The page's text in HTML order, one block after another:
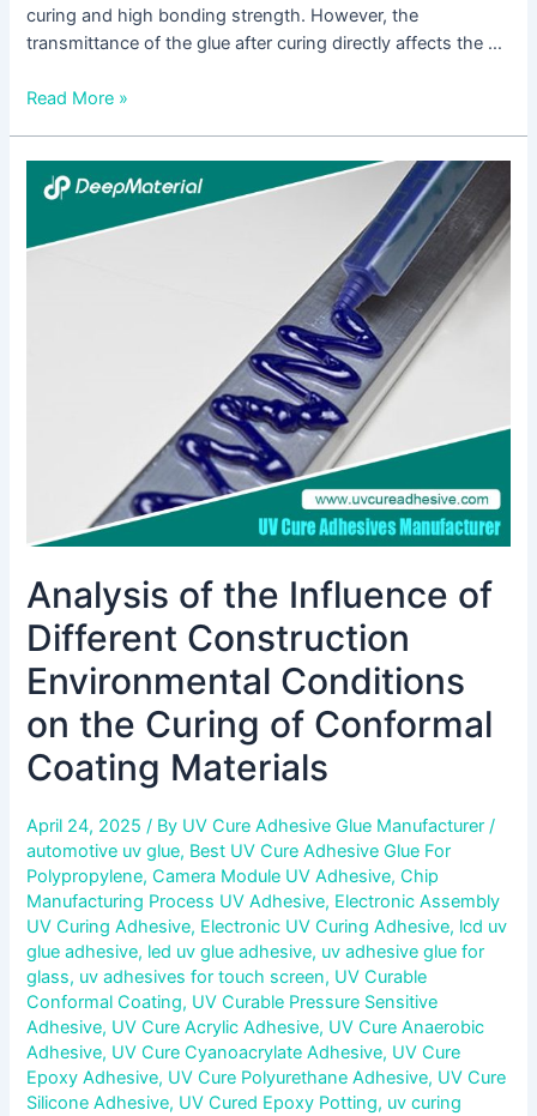
curing and high bonding strength. However, the
transmittance of the glue after curing directly affects the …
Read More »
Analysis of the Influence of
Different Construction
Environmental Conditions
on the Curing of Conformal
Coating Materials
April 24, 2025/ By UV Cure Adhesive Glue Manufacturer/
automotive uv glue, Best UV Cure Adhesive Glue For
Polypropylene,Camera Module UV Adhesive,Chip
Manufacturing Process UV Adhesive, Electronic Assembly
UV Curing Adhesive, Electronic UV Curing Adhesive, lcd uv
glue adhesive, led uv glue adhesive, uv adhesive glue for
glass, uv adhesives for touch screen, UV Curable
Conformal Coating, UV Curable Pressure Sensitive
Adhesive, UV Cure Acrylic Adhesive, UV Cure Anaerobic
Adhesive, UV Cure Cyanoacrylate Adhesive, UV Cure
Epoxy Adhesive, UV Cure Polyurethane Adhesive, UV Cure
Silicone Adhesive, UV Cured Epoxy Potting, uv curing
Analysis
Influence
Conformal
Materials